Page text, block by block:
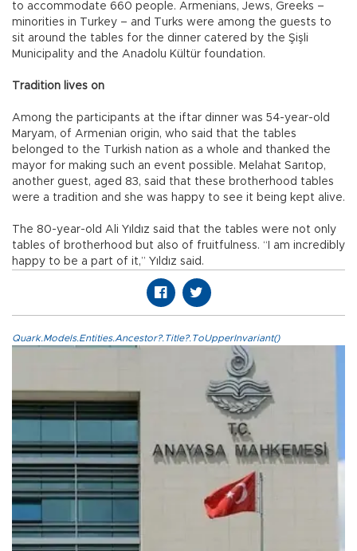
to accommodate 660 people. Armenians, Jews, Greeks –
minorities in Turkey – and Turks were among the guests to
sit around the tables for the dinner catered by the Şişli
Municipality and the Anadolu Kültür foundation.
Tradition lives on
Among the participants at the iftar dinner was 54-year-old
Maryam, of Armenian origin, who said that the tables
belonged to the Turkish nation as a whole and thanked the
mayor for making such an event possible. Melahat Sarıtop,
another guest, aged 83, said that these brotherhood tables
were a tradition and she was happy to see it being kept alive.
The 80-year-old Ali Yıldız said that the tables were not only
tables of brotherhood but also of fruitfulness. “I am incredibly
happy to be a part of it,” Yıldız said.
Quark.Models.Entities.Ancestor?.Title?.ToUpperInvariant()